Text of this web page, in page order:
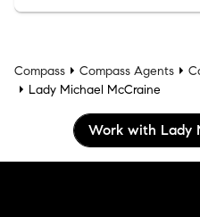
Compass Compass Agents
Lady Michael McCraine
Work with Lady